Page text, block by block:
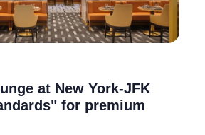
at New York-JFK
for premium